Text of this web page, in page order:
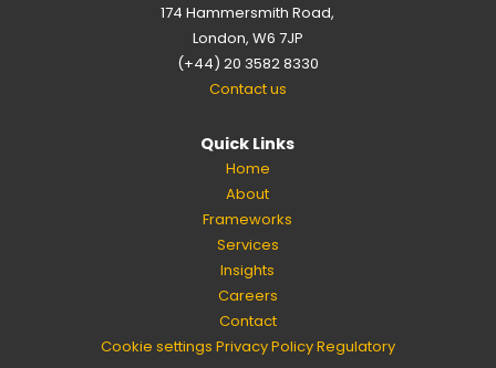
174 Hammersmith Road,
London, W6 7JP
(+44) 20 3582 8330
Contact us
Quick Links
Home
About
Frameworks
Services
Insights
Careers
Contact
Cookie settings Privacy PolicyRegulatory